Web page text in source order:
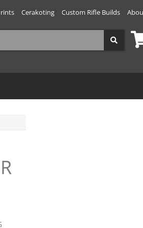
Cerakoting Custom Rifle Builds